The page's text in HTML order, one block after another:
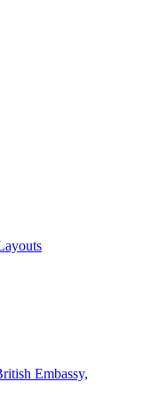
Embassy,